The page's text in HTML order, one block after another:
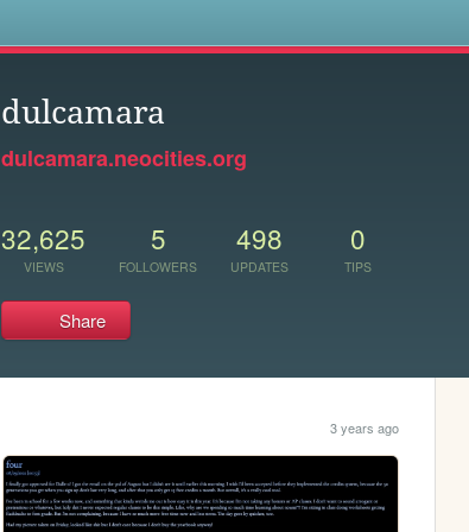
dulcamara
dulcamara.neocities.org
32,625
VIEWS
5
FOLLOWERS
498
UPDATES
0
TIPS
Share
3 years ago